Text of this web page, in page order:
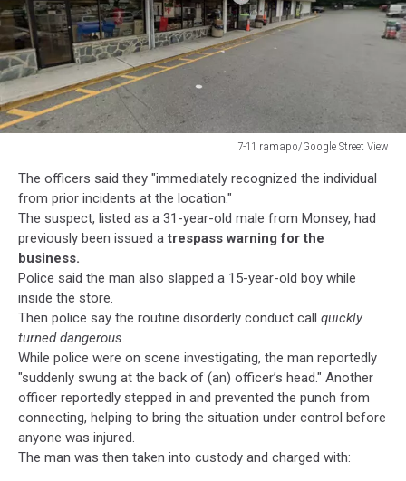
7-11 ramapo/Google Street View
ramapo/Google
Street
View
The officers said they "immediately recognized the individual
from prior incidents at the location."
The suspect, listed as a 31-year-old male from Monsey, had
previously been issued atrespass warning for the
business.
Police said the man also slapped a 15-year-old boy while
inside the store.
Then police say the routine disorderly conduct call quickly
turned dangerous.
While police were on scene investigating, the man reportedly
"suddenly swung at the back of (an) officer’s head." Another
officer reportedly stepped in and prevented the punch from
connecting, helping to bring the situation under control before
anyone was injured.
The man was then taken into custody and charged with: